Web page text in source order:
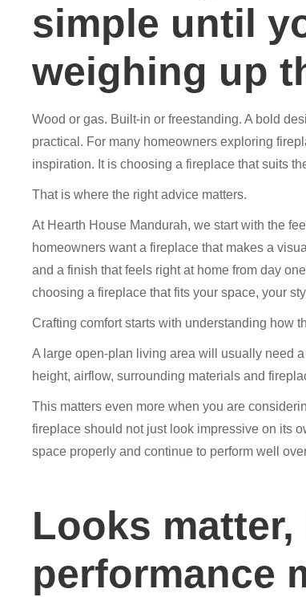
simple until
weighing up
Wood or gas. Built-in or freestanding. A bold
practical. For many homeowners exploring
inspiration. It is choosing a fireplace that suits
That is where the right advice matters.
At Hearth House Mandurah, we start with the
homeowners want a fireplace that makes a
and a finish that feels right at home from day
choosing a fireplace that fits your space, your
Crafting comfort starts with understanding how
A large open-plan living area will usually need
height, airflow, surrounding materials and
This matters even more when you are
fireplace should not just look impressive on its
space properly and continue to perform well
Looks matter,
performance